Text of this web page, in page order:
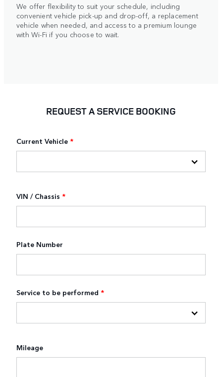
We offer flexibility to suit your schedule, including
convenient vehicle pick-up and drop-off, a replacement
vehicle when needed, and access to a premium lounge
with Wi-Fi if you choose to wait.
REQUEST A SERVICE BOOKING
Current Vehicle *
VIN / Chassis *
Plate Number
Service to be performed *
Mileage